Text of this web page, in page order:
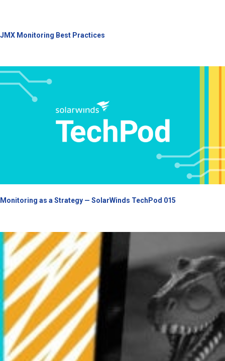
JMX Monitoring Best Practices
Monitoring as a Strategy — SolarWinds TechPod 015